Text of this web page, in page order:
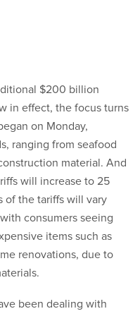
$200 billion
in effect, the focus turns
on Monday,
ranging from seafood
material. And
will increase to 25
of the tariffs will vary
consumers seeing
items such as
renovations, due to
been dealing with